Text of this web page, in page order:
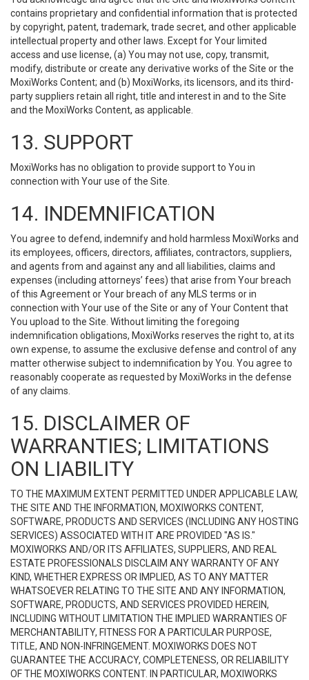
contains proprietary and confidential information that is protected
by copyright, patent, trademark, trade secret, and other applicable
intellectual property and other laws. Except for Your limited
access and use license, (a) You may not use, copy, transmit,
modify, distribute or create any derivative works of the Site or the
MoxiWorks Content; and (b) MoxiWorks, its licensors, and its third-
party suppliers retain all right, title and interest in and to the Site
and the MoxiWorks Content, as applicable.
13. SUPPORT
MoxiWorks has no obligation to provide support to You in
connection with Your use of the Site.
14. INDEMNIFICATION
You agree to defend, indemnify and hold harmless MoxiWorks and
its employees, officers, directors, affiliates, contractors, suppliers,
and agents from and against any and all liabilities, claims and
expenses (including attorneys’ fees) that arise from Your breach
of this Agreement or Your breach of any MLS terms or in
connection with Your use of the Site or any of Your Content that
You upload to the Site. Without limiting the foregoing
indemnification obligations, MoxiWorks reserves the right to, at its
own expense, to assume the exclusive defense and control of any
matter otherwise subject to indemnification by You. You agree to
reasonably cooperate as requested by MoxiWorks in the defense
of any claims.
15. DISCLAIMER OF
WARRANTIES; LIMITATIONS
ON LIABILITY
TO THE MAXIMUM EXTENT PERMITTED UNDER APPLICABLE LAW,
THE SITE AND THE INFORMATION, MOXIWORKS CONTENT,
SOFTWARE, PRODUCTS AND SERVICES (INCLUDING ANY HOSTING
SERVICES) ASSOCIATED WITH IT ARE PROVIDED "AS IS."
MOXIWORKS AND/OR ITS AFFILIATES, SUPPLIERS, AND REAL
ESTATE PROFESSIONALS DISCLAIM ANY WARRANTY OF ANY
KIND, WHETHER EXPRESS OR IMPLIED, AS TO ANY MATTER
WHATSOEVER RELATING TO THE SITE AND ANY INFORMATION,
SOFTWARE, PRODUCTS, AND SERVICES PROVIDED HEREIN,
INCLUDING WITHOUT LIMITATION THE IMPLIED WARRANTIES OF
MERCHANTABILITY, FITNESS FOR A PARTICULAR PURPOSE,
TITLE, AND NON-INFRINGEMENT. MOXIWORKS DOES NOT
GUARANTEE THE ACCURACY, COMPLETENESS, OR RELIABILITY
OF THE MOXIWORKS CONTENT. IN PARTICULAR, MOXIWORKS